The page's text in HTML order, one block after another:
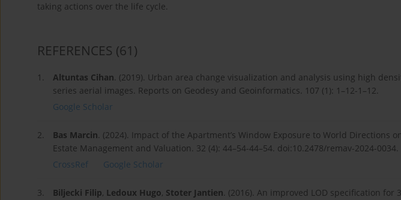
taking actions over the life cycle.
REFERENCES (61)
1. Altuntas Cihan. (2019). Urban area change visualization and analysis using high
series aerial images. Reports on Geodesy and Geoinformatics. 107 (1): 1–12-1–12.
Google Scholar
2. Bas Marcin. (2024). Impact of the Apartment’s Window Exposure to World Directions
Estate Management and Valuation. 32 (4): 44–54-44–54. doi:10.2478/remav-2024-0034.
CrossRef
Google Scholar
3. Biljecki Filip, Ledoux Hugo, Stoter Jantien. (2016). An improved LOD specification for